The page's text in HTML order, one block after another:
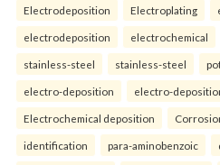
Electrodeposition Electroplating
electrodeposition electrochemical
stainless-steel stainless-steel
electro-deposition electro-
Electrochemical deposition
identification para-aminobenzoic